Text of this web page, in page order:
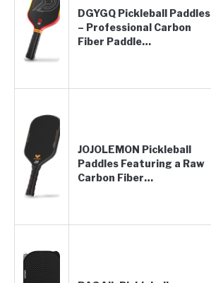
DGYGQ Pickleball Paddles
– Professional Carbon
Fiber Paddle…
JOJOLEMON Pickleball
Paddles Featuring a Raw
Carbon Fiber…